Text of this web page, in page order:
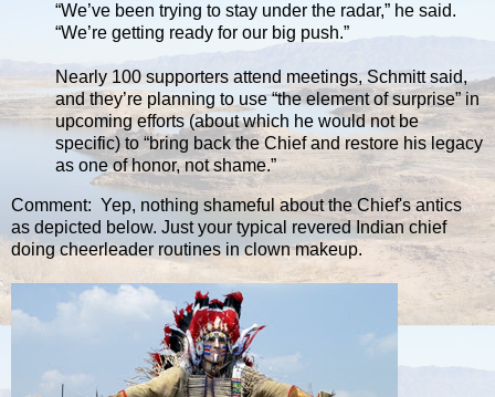
“We’ve been trying to stay under the radar,” he said.
“We’re getting ready for our big push.”
Nearly 100 supporters attend meetings, Schmitt said,
and they’re planning to use “the element of surprise” in
upcoming efforts (about which he would not be
specific) to “bring back the Chief and restore his legacy
as one of honor, not shame.”
Comment: Yep, nothing shameful about the Chief's antics
as depicted below. Just your typical revered Indian chief
doing cheerleader routines in clown makeup.